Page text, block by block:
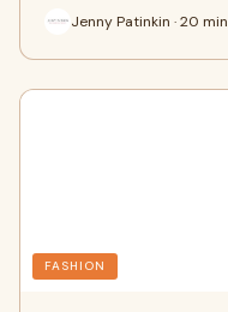
Jenny Patinkin · 20 min
FASHION